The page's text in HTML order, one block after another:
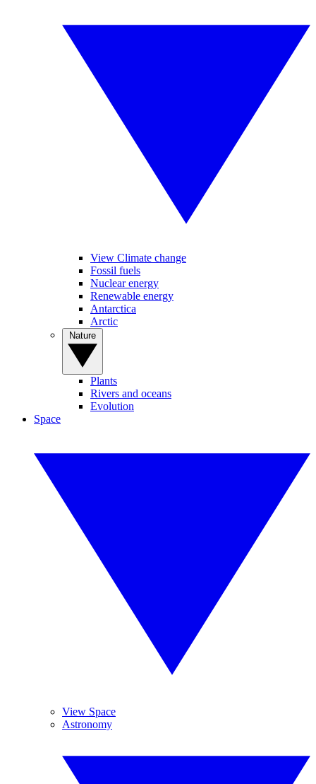
View Climate change
Fossil fuels
Nuclear energy
Renewable energy
Antarctica
Arctic
Plants
Rivers and oceans
Evolution
Space
View Space
Astronomy